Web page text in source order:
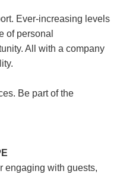
Ever-increasing levels
of personal
All with a company
Be part of the
engaging with guests,